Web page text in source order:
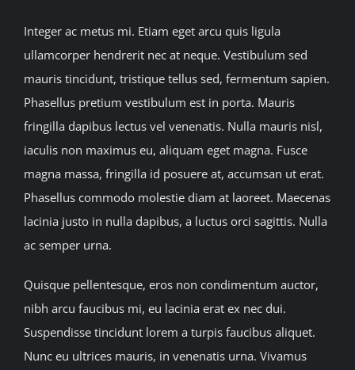
Integer ac metus mi. Etiam eget arcu quis ligula
ullamcorper hendrerit nec at neque. Vestibulum sed
mauris tincidunt, tristique tellus sed, fermentum sapien.
Phasellus pretium vestibulum est in porta. Mauris
fringilla dapibus lectus vel venenatis. Nulla mauris nisl,
iaculis non maximus eu, aliquam eget magna. Fusce
magna massa, fringilla id posuere at, accumsan ut erat.
Phasellus commodo molestie diam at laoreet. Maecenas
lacinia justo in nulla dapibus, a luctus orci sagittis. Nulla
ac semper urna.
Quisque pellentesque, eros non condimentum auctor,
nibh arcu faucibus mi, eu lacinia erat ex nec dui.
Suspendisse tincidunt lorem a turpis faucibus aliquet.
Nunc eu ultrices mauris, in venenatis urna. Vivamus